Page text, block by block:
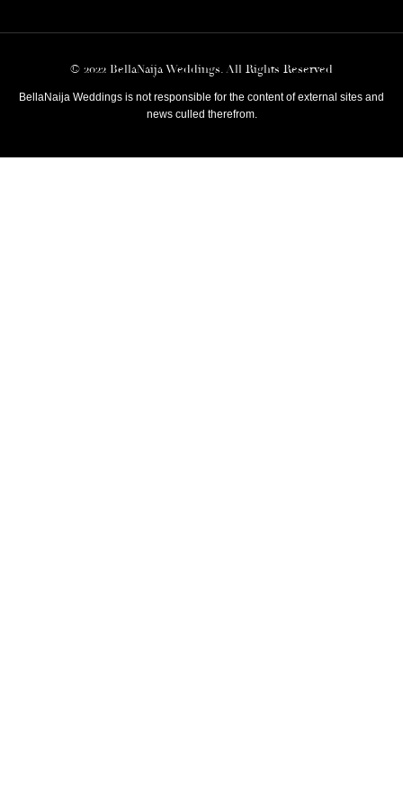
© 2022 BellaNaija Weddings. All Rights Reserved
BellaNaija Weddings is not responsible for the content of external sites and
news culled therefrom.